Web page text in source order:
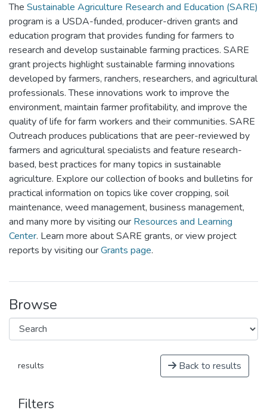
The Sustainable Agriculture Research and Education (SARE)
program is a USDA-funded, producer-driven grants and
education program that provides funding for farmers to
research and develop sustainable farming practices. SARE
grant projects highlight sustainable farming innovations
developed by farmers, ranchers, researchers, and agricultural
professionals. These innovations work to improve the
environment, maintain farmer profitability, and improve the
quality of life for farm workers and their communities. SARE
Outreach produces publications that are peer-reviewed by
farmers and agricultural specialists and feature research-
based, best practices for many topics in sustainable
agriculture. Explore our collection of books and bulletins for
practical information on topics like cover cropping, soil
maintenance, weed management, business management,
and many more by visiting our Resources and Learning
Center. Learn more about SARE grants, or view project
reports by visiting ourGrants page.
Browse
results Back to results
Filters